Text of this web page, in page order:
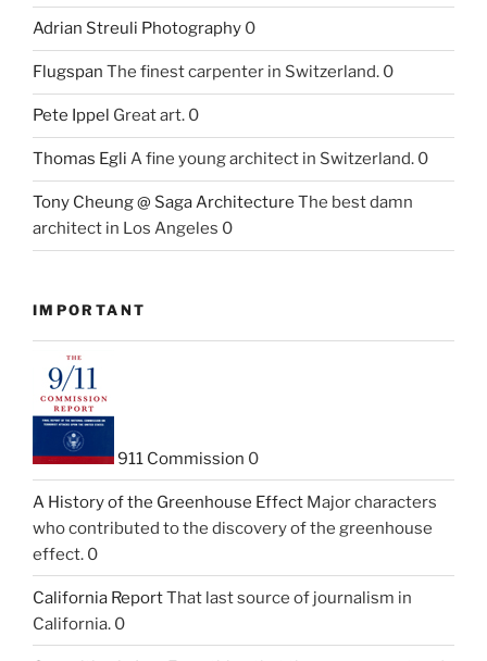
Adrian Streuli Photography 0
Flugspan The finest carpenter in Switzerland. 0
Pete Ippel Great art. 0
Thomas Egli A fine young architect in Switzerland. 0
Tony Cheung @ Saga Architecture The best damn
architect in Los Angeles 0
IMPORTANT
911 Commission 0
A History of the Greenhouse Effect Major characters
who contributed to the discovery of the greenhouse
effect. 0
California ReportThat last source of journalism in
California. 0